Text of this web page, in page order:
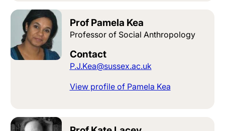
Prof Pamela Kea
Professor of Social Anthropology
Contact
P.J.Kea@sussex.ac.uk
View profile of Pamela Kea